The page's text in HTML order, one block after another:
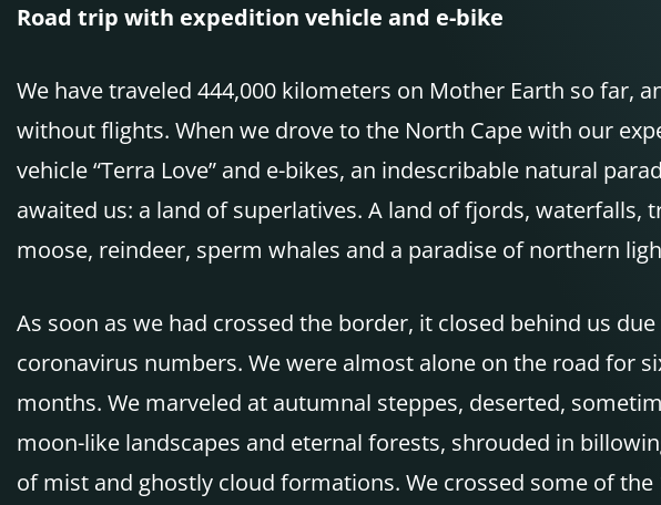
Road trip with expedition vehicle and e-bike
We have traveled 444,000 kilometers on Mother Earth so far,
without flights. When we drove to the North Cape with our
vehicle “Terra Love” and e-bikes, an indescribable natural
awaited us: a land of superlatives. A land of fjords, waterfalls,
moose, reindeer, sperm whales and a paradise of northern
As soon as we had crossed the border, it closed behind us
coronavirus numbers. We were almost alone on the road for
months. We marveled at autumnal steppes, deserted,
moon-like landscapes and eternal forests, shrouded in
of mist and ghostly cloud formations. We crossed some of the